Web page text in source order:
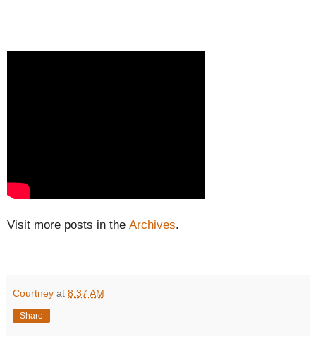
Visit more posts in the Archives.
Courtney at 8:37 AM
Share